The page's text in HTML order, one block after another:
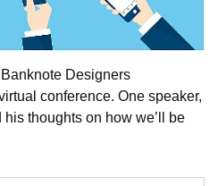
Designers
conference. One speaker,
thoughts on how we’ll be